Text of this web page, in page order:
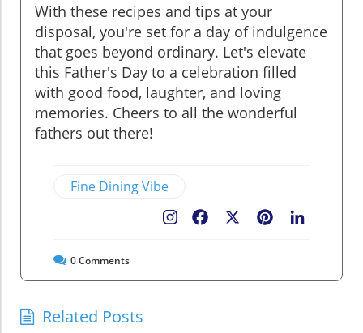
With these recipes and tips at your
disposal, you're set for a day of indulgence
that goes beyond ordinary. Let's elevate
this Father's Day to a celebration filled
with good food, laughter, and loving
memories. Cheers to all the wonderful
fathers out there!
Fine Dining Vibe
Pinterest
Facebook
0Comments
Related Posts